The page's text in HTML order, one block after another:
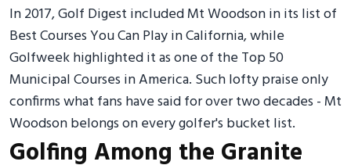
In 2017, Golf Digest included Mt Woodson in its list of
Best Courses You Can Play in California, while
Golfweek highlighted it as one of the Top 50
Municipal Courses in America. Such lofty praise only
confirms what fans have said for over two decades - Mt
Woodson belongs on every golfer's bucket list.
Golfing Among the Granite